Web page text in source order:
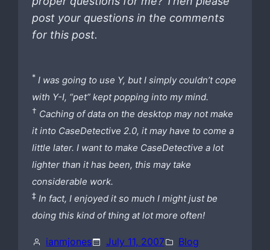
post your questions in the comments
for this post.
* I was going to use Y, but I simply couldn’t cope
with Y-I, “pet” kept popping into my mind.
† Caching of data on the desktop may not make
it into CaseDetective 2.0, it may have to come a
little later. I want to make CaseDetective a lot
lighter than it has been, this may take
considerable work.
‡ In fact, I enjoyed it so much I might just be
doing this kind of thing at lot more often!
ianmjones July 11, 2007
Blog